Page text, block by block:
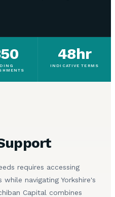
48hr
INDICATIVE TERMS
requires accessing
navigating Yorkshire's
Capital combines